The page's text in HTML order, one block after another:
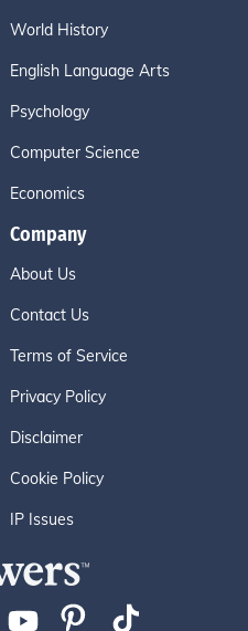
World History
English Language Arts
Psychology
Computer Science
Economics
Company
About Us
Contact Us
Terms of Service
Privacy Policy
Disclaimer
Cookie Policy
IP Issues